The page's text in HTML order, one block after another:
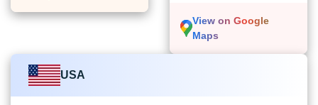
View on Google
Maps
USA